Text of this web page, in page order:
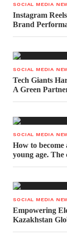
SOCIAL MEDIA
Instagram
Brand
SOCIAL MEDIA
Tech Giants
A Green
SOCIAL MEDIA
How to become
young age. The
SOCIAL MEDIA
Empowering
Kazakhstan